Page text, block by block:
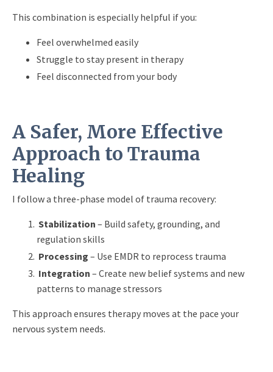
This combination is especially helpful if you:
Feel overwhelmed easily
Struggle to stay present in therapy
Feel disconnected from your body
A Safer, More Effective
Approach to Trauma
Healing
I follow a three-phase model of trauma recovery:
Stabilization – Build safety, grounding, and
regulation skills
Processing – Use EMDR to reprocess trauma
Integration – Create new belief systems and new
patterns to manage stressors
This approach ensures therapy moves at the pace your
nervous system needs.